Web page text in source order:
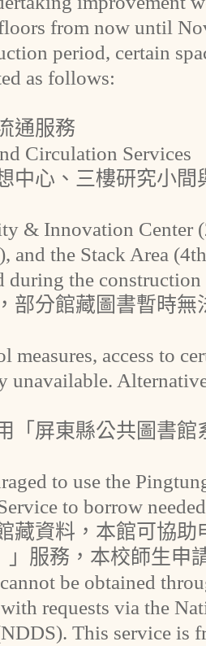
from now until
period, certain
as follows:
通服務
Circulation Services
中心、三樓研究小
& Innovation Center
and the Stack Area
during the construction
部分館藏圖書暫時
measures, access to
unavailable.
「屏東縣公共圖書館
to use the
to borrow
藏資料，本館可協
」服務，本校師生申
be obtained
requests via the
This service is